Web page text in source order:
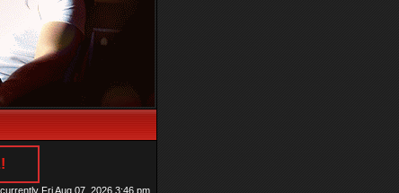
Fri Aug 07, 2026 3:46 pm